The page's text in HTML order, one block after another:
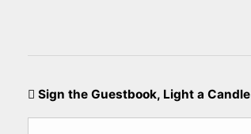
Sign the Guestbook, Light a Candle